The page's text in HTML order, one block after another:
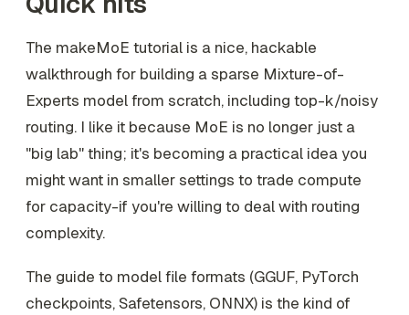
The makeMoE tutorial is a nice, hackable
walkthrough for building a sparse Mixture-of-
Experts model from scratch, including top-k/noisy
routing. I like it because MoE is no longer just a
"big lab" thing; it's becoming a practical idea you
might want in smaller settings to trade compute
for capacity-if you're willing to deal with routing
complexity.
The guide to model file formats (GGUF, PyTorch
checkpoints, Safetensors, ONNX) is the kind of